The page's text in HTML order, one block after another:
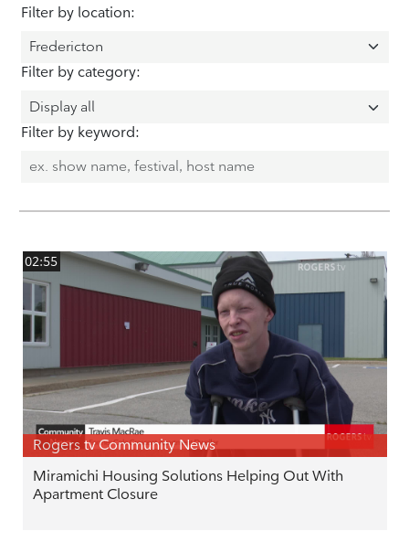
Filter by location:
Filter by category:
Filter by keyword:
02:55
Rogers tv Community News
Miramichi Housing Solutions Helping Out With
Apartment Closure